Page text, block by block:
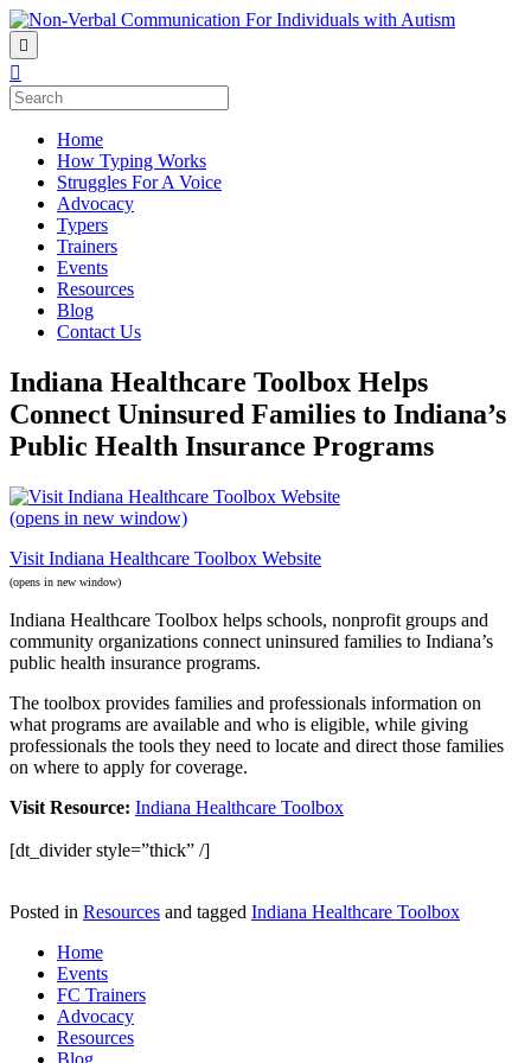
Home
How Typing Works
Struggles For A Voice
Advocacy
Typers
Trainers
Events
Resources
Blog
Contact Us
Indiana Healthcare Toolbox Helps
Connect Uninsured Families to Indiana’s
Public Health Insurance Programs
Visit Indiana Healthcare Toolbox Website
(opens in new window)
Indiana Healthcare Toolbox helps schools, nonprofit groups and
community organizations connect uninsured families to Indiana’s
public health insurance programs.
The toolbox provides families and professionals information on
what programs are available and who is eligible, while giving
professionals the tools they need to locate and direct those families
on where to apply for coverage.
Visit Resource: Indiana Healthcare Toolbox
[dt_divider style=”thick” /]
Posted in Resources and tagged Indiana Healthcare Toolbox
Home
Events
FC Trainers
Advocacy
Resources
Blog